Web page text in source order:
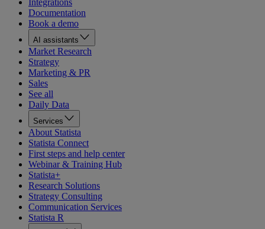
Integrations
Documentation
Book a demo
AI assistants
Market Research
Strategy
Marketing & PR
Sales
See all
Daily Data
Services
About Statista
Statista Connect
First steps and help center
Webinar & Training Hub
Statista+
Research Solutions
Strategy Consulting
Communication Services
Statista R